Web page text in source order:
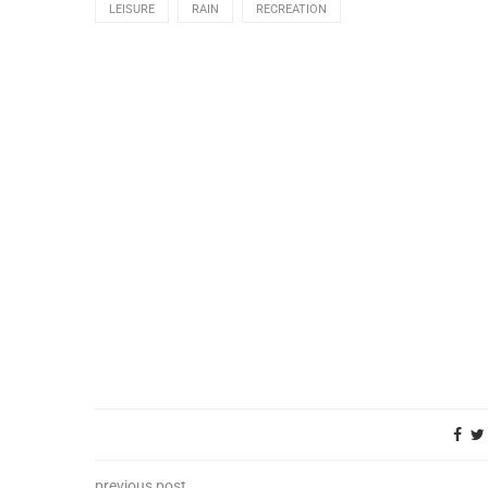
LEISURE RAIN RECREATION